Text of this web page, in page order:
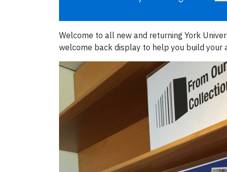
Welcome to all new and returning York
welcome back display to help you build your